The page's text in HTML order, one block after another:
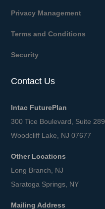
Privacy Management
Terms and Conditions
Security
Contact Us
Intac FuturePlan
300 Tice Boulevard, Suite 289
Woodcliff Lake, NJ 07677
Other Locations
Long Branch, NJ
Saratoga Springs, NY
Mailing Address